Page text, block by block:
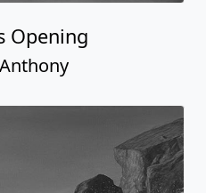
Opening